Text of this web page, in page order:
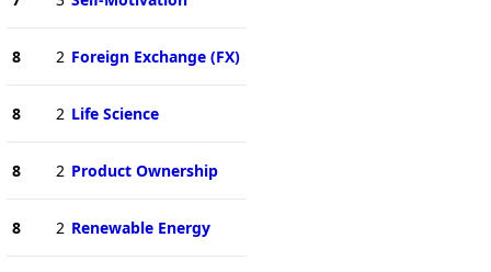
8 2 Foreign Exchange (FX)
8 2 Life Science
8 2 Product Ownership
8 2 Renewable Energy